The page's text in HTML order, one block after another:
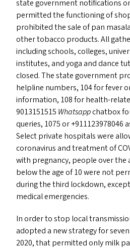
state government notifications
permitted the functioning of
prohibited the sale of pan
other tobacco products. All
including schools, colleges,
institutes, and yoga and dance
closed. The state government
helpline numbers, 104 for fever
information, 108 for health-
9013151515 Whatsappchatbox
queries, 1075 or +911123978046
Select private hospitals were
coronavirus and treatment of
with pregnancy, people over the
below the age of 10 were not
during the third lockdown,
medical emergencies.
In order to stop local
adopted a new strategy for
2020, that permitted only milk